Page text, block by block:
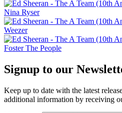
Nina Ryser
Weezer
Foster The People
Signup to our
Keep up to date with the latest
additional information by receiving